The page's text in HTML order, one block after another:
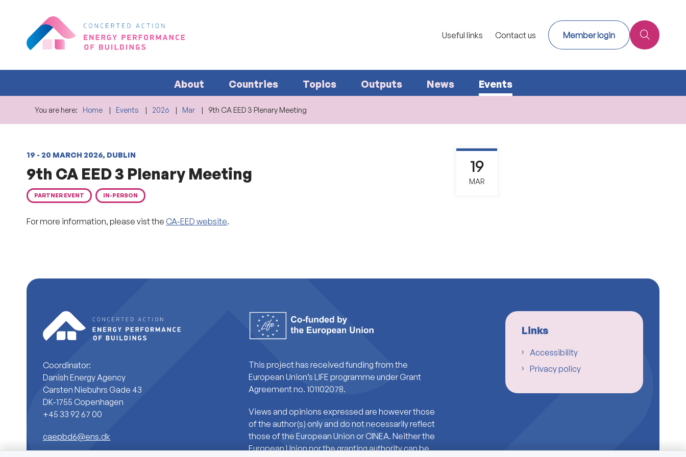
Useful links Contact us Member login
About Countries Topics Outputs News Events
You are here: Home Events 2026 Mar 9th CA EED 3 Plenary Meeting
19 - 20 MARCH 2026, DUBLIN
9th CA EED 3 Plenary Meeting 19
MAR
PARTNER EVENT IN-PERSON
For more information, please vist the CA-EED website.
Coordinator:
Danish Energy Agency
Carsten Niebuhrs Gade 43
DK-1755 Copenhagen
+45 33 92 67 00
caepbd6@ens.dk
This project has received funding from the
European Union’s LIFE programme under Grant
Agreement no. 101102078.
Views and opinions expressed are however those
of the author(s) only and do not necessarily reflect
those of the European Union or CINEA. Neither the
European Union nor the granting authority can be
Links
Accessibility
Privacy policy